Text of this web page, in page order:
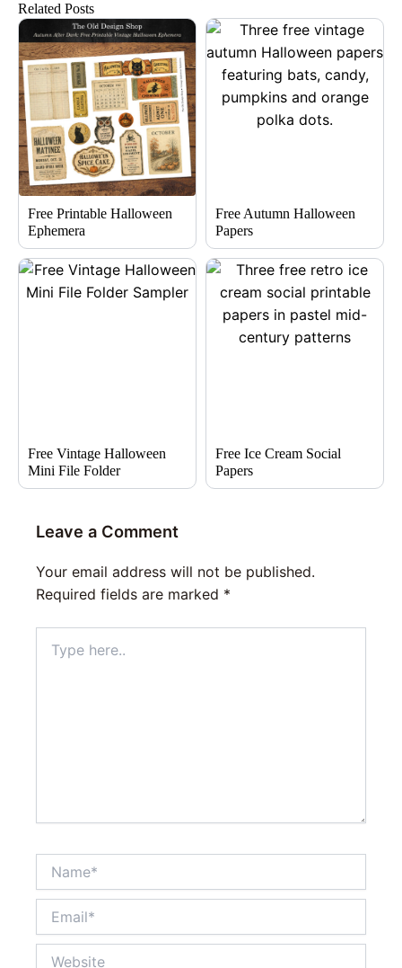
Related Posts
Free Printable Halloween
Ephemera
Free Autumn Halloween
Papers
Free Vintage Halloween
Mini File Folder
Free Ice Cream Social
Papers
Leave a Comment
Your email address will not be published.
Required fields are marked *
here..